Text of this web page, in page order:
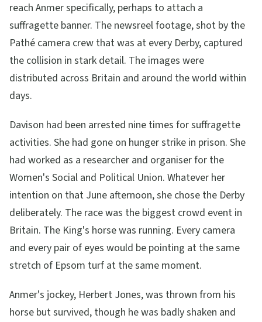
reach Anmer specifically, perhaps to attach a
suffragette banner. The newsreel footage, shot by the
Pathé camera crew that was at every Derby, captured
the collision in stark detail. The images were
distributed across Britain and around the world within
days.
Davison had been arrested nine times for suffragette
activities. She had gone on hunger strike in prison. She
had worked as a researcher and organiser for the
Women's Social and Political Union. Whatever her
intention on that June afternoon, she chose the Derby
deliberately. The race was the biggest crowd event in
Britain. The King's horse was running. Every camera
and every pair of eyes would be pointing at the same
stretch of Epsom turf at the same moment.
Anmer's jockey, Herbert Jones, was thrown from his
horse but survived, though he was badly shaken and